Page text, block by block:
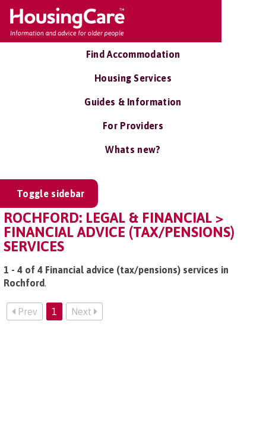
Find Accommodation
Housing Services
Guides & Information
For Providers
Whats new?
Toggle sidebar
ROCHFORD: LEGAL & FINANCIAL >
FINANCIAL ADVICE (TAX/PENSIONS)
SERVICES
1 - 4 of 4 Financial advice (tax/pensions) services in
Rochford.
Prev 1 Next